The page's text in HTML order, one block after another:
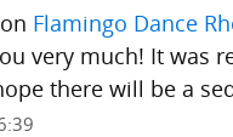
Flamingo Dance
very much! It was
there will be a